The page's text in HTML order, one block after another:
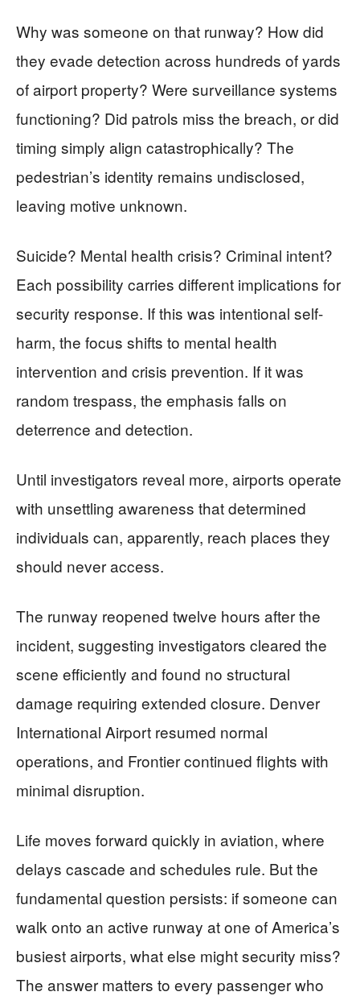
Why was someone on that runway? How did
they evade detection across hundreds of yards
of airport property? Were surveillance systems
functioning? Did patrols miss the breach, or did
timing simply align catastrophically? The
pedestrian’s identity remains undisclosed,
leaving motive unknown.
Suicide? Mental health crisis? Criminal intent?
Each possibility carries different implications for
security response. If this was intentional self-
harm, the focus shifts to mental health
intervention and crisis prevention. If it was
random trespass, the emphasis falls on
deterrence and detection.
Until investigators reveal more, airports operate
with unsettling awareness that determined
individuals can, apparently, reach places they
should never access.
The runway reopened twelve hours after the
incident, suggesting investigators cleared the
scene efficiently and found no structural
damage requiring extended closure. Denver
International Airport resumed normal
operations, and Frontier continued flights with
minimal disruption.
Life moves forward quickly in aviation, where
delays cascade and schedules rule. But the
fundamental question persists: if someone can
walk onto an active runway at one of America’s
busiest airports, what else might security miss?
The answer matters to every passenger who